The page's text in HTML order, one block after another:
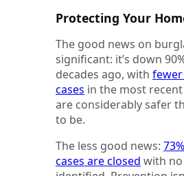
Protecting Your
The good news on
significant: it’s down
decades ago, with fewer
cases in the most recent
are considerably safer
to be.
The less good news:
cases are closed with